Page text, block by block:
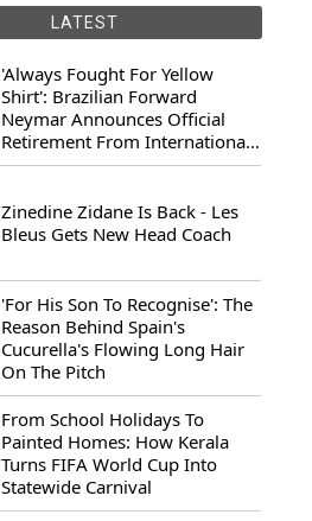
LATEST
'Always Fought For Yellow
Shirt': Brazilian Forward
Neymar Announces Official
Retirement From International
Football
Zinedine Zidane Is Back - Les
Bleus Gets New Head Coach
'For His Son To Recognise': The
Reason Behind Spain's
Cucurella's Flowing Long Hair
On The Pitch
From School Holidays To
Painted Homes: How Kerala
Turns FIFA World Cup Into
Statewide Carnival